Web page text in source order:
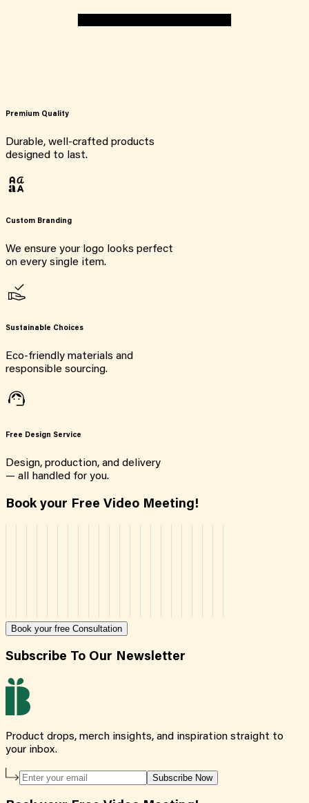
Premium Quality
Durable, well-crafted products
designed to last.
Custom Branding
We ensure your logo looks perfect
on every single item.
Sustainable Choices
Eco-friendly materials and
responsible sourcing.
Free Design Service
Design, production, and delivery
— all handled for you.
Book your Free Video Meeting!
Book your free Consultation
Subscribe To Our Newsletter
Product drops, merch insights, and inspiration straight to
your inbox.
Subscribe Now